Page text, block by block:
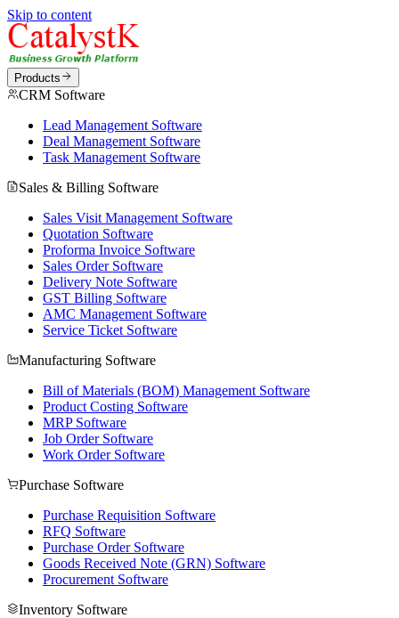
Skip to content
Products
CRM Software
Lead Management Software
Deal Management Software
Task Management Software
Sales & Billing Software
Sales Visit Management Software
Quotation Software
Proforma Invoice Software
Sales Order Software
Delivery Note Software
GST Billing Software
AMC Management Software
Service Ticket Software
Manufacturing Software
Bill of Materials (BOM) Management Software
Product Costing Software
MRP Software
Job Order Software
Work Order Software
Purchase Software
Purchase Requisition Software
RFQ Software
Purchase Order Software
Goods Received Note (GRN) Software
Procurement Software
Inventory Software